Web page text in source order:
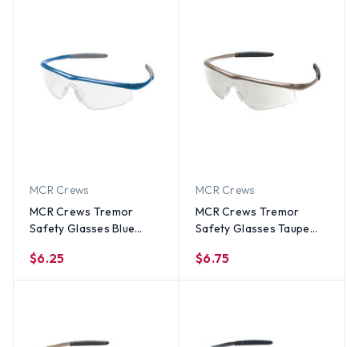
MCR Crews
MCR Crews Tremor
Safety Glasses Blue
$6.25
MCR Crews
MCR Crews Tremor
Safety Glasses Taupe
Outdoor Lens
$6.75